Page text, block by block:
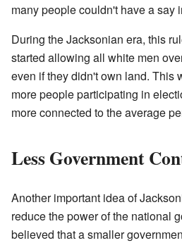
many people couldn't have a say
During the Jacksonian era, this
started allowing all white men
even if they didn't own land. This
more people participating in
more connected to the average
Less Government
Another important idea of
reduce the power of the national
believed that a smaller